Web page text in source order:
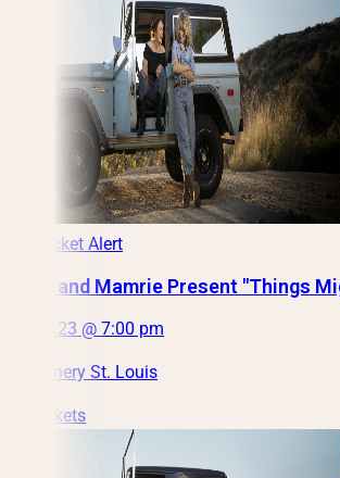
Low Ticket Alert
Grace and Mamrie Present "Things
Fri, Oct 23 @ 7:00 pm
City Winery St. Louis
Get Tickets